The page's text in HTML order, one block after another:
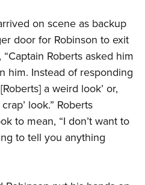
on scene as backup
door for Robinson to exit
Roberts asked him
him. Instead of responding
a weird look’ or,
look.” Roberts
to mean, “I don’t want to
to tell you anything